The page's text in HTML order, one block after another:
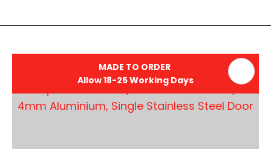
MADE TO ORDER
Allow 18-25 Working Days